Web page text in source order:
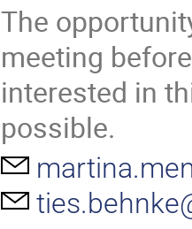
The
meeting
interested in
possible.